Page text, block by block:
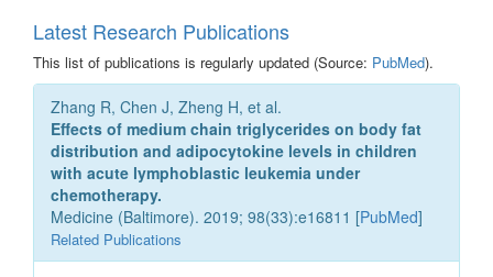
Latest Research Publications
This list of publications is regularly updated (Source: PubMed).
Zhang R, Chen J, Zheng H, et al.
Effects of medium chain triglycerides on body fat
distribution and adipocytokine levels in children
with acute lymphoblastic leukemia under
chemotherapy.
Medicine (Baltimore). 2019; 98(33):e16811 [PubMed]
Related Publications